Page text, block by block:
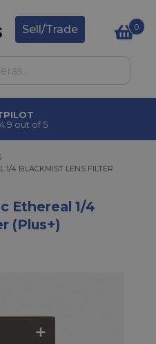
Sell/Trade 0
out of 5
BLACKMIST LENS FILTER (PLUS+)
1/4 BLACKMIST LENS FILTER
Ethereal 1/4
(Plus+)